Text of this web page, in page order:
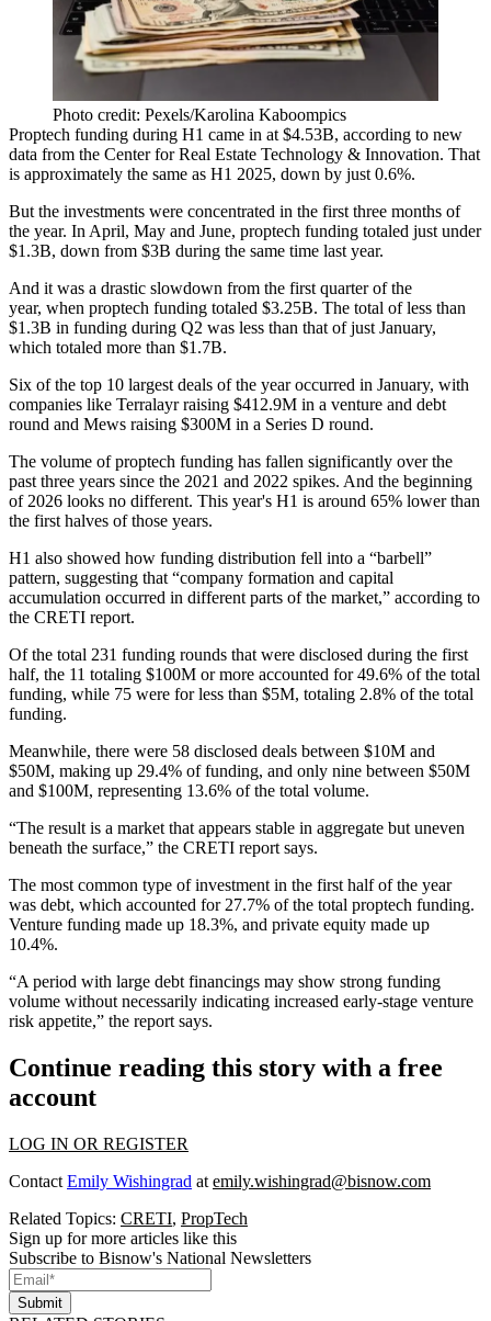
Photo credit: Pexels/Karolina Kaboompics
Proptech funding during H1 came in at $4.53B, according to new
data from the Center for Real Estate Technology & Innovation. That
is approximately the same as H1 2025, down by just 0.6%.
But the investments were concentrated in the first three months of
the year. In April, May and June, proptech funding totaled just under
$1.3B, down from $3B during the same time last year.
And it was a drastic slowdown from the first quarter of the
year, when proptech funding totaled $3.25B. The total of less than
$1.3B in funding during Q2 was less than that of just January,
which totaled more than $1.7B.
Six of the top 10 largest deals of the year occurred in January, with
companies like Terralayr raising $412.9M in a venture and debt
round and Mews raising $300M in a Series D round.
The volume of proptech funding has fallen significantly over the
past three years since the 2021 and 2022 spikes. And the beginning
of 2026 looks no different. This year's H1 is around 65% lower than
the first halves of those years.
H1 also showed how funding distribution fell into a “barbell”
pattern, suggesting that “company formation and capital
accumulation occurred in different parts of the market,” according to
the CRETI report.
Of the total 231 funding rounds that were disclosed during the first
half, the 11 totaling $100M or more accounted for 49.6% of the total
funding, while 75 were for less than $5M, totaling 2.8% of the total
funding.
Meanwhile, there were 58 disclosed deals between $10M and
$50M, making up 29.4% of funding, and only nine between $50M
and $100M, representing 13.6% of the total volume.
“The result is a market that appears stable in aggregate but uneven
beneath the surface,” the CRETI report says.
The most common type of investment in the first half of the year
was debt, which accounted for 27.7% of the total proptech funding.
Venture funding made up 18.3%, and private equity made up
10.4%.
“A period with large debt financings may show strong funding
volume without necessarily indicating increased early-stage venture
risk appetite,” the report says.
Continue reading this story with a free
account
LOG IN OR REGISTER
Contact Emily Wishingrad at emily.wishingrad@bisnow.com
Related Topics: CRETI, PropTech
Sign up for more articles like this
Subscribe to Bisnow's National Newsletters
Submit